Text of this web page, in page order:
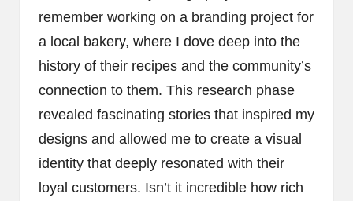
remember working on a branding project for
a local bakery, where I dove deep into the
history of their recipes and the community’s
connection to them. This research phase
revealed fascinating stories that inspired my
designs and allowed me to create a visual
identity that deeply resonated with their
loyal customers. Isn’t it incredible how rich